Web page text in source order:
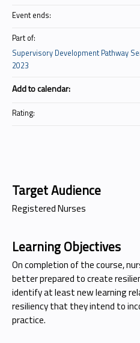
Target Audience
Registered Nurses
Learning Objectives
On completion of the course,
better prepared to create
identify at least new learning
resiliency that they intend to
practice.
Event ends:
Part of:
Supervisory Development Pathway
2023
Add to calendar:
Rating: